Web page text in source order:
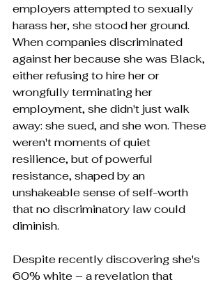
employers attempted to sexually
harass her, she stood her ground.
When companies discriminated
against her because she was Black,
either refusing to hire her or
wrongfully terminating her
employment, she didn't just walk
away: she sued, and she won. These
weren't moments of quiet
resilience, but of powerful
resistance, shaped by an
unshakeable sense of self-worth
that no discriminatory law could
diminish.
Despite recently discovering she's
60% white – a revelation that